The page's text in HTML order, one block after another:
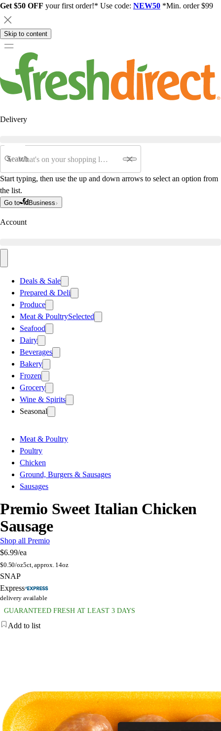
Get $50 OFF your first order!* Use code: NEW50 *Min. order $99
Skip to content
Delivery
Search
Start typing, then use the up and down arrows to select an option from
the list.
Go to Business
Account
Deals & Sale
Prepared & Deli
Produce
Meat & PoultrySelected
Seafood
Dairy
Beverages
Bakery
Frozen
Grocery
Wine & Spirits
Seasonal
Meat & Poultry
Poultry
Chicken
Ground, Burgers & Sausages
Sausages
Premio Sweet Italian Chicken
Sausage
Shop all Premio
$6.99/ea
$0.50/oz5ct, approx. 14oz
SNAP
Express
delivery available
GUARANTEED FRESH AT LEAST 3 DAYS
Add to list